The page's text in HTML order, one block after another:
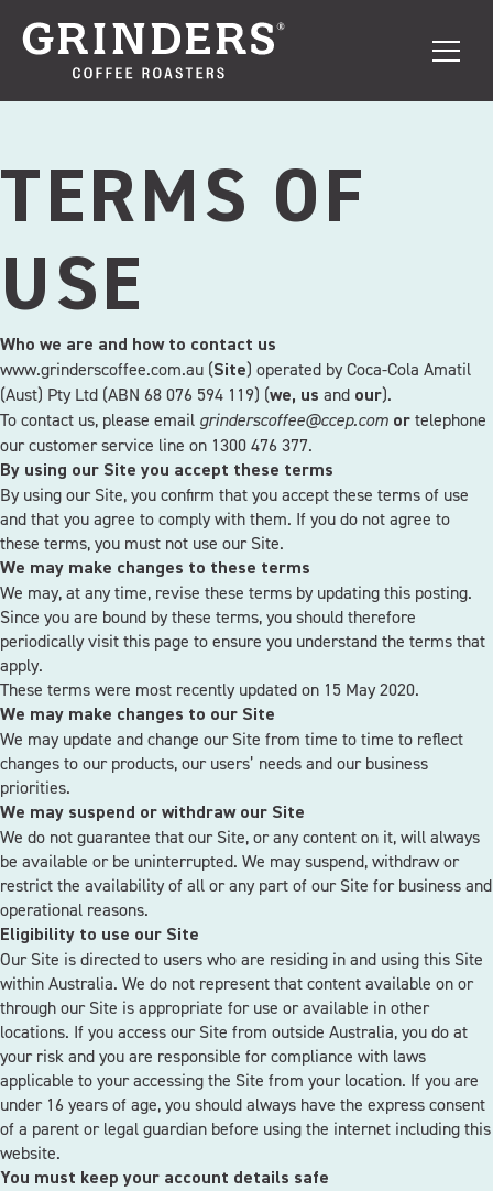
TERMS OF
USE
Who we are and how to contact us
www.grinderscoffee.com.au (Site) operated by Coca-Cola Amatil
(Aust) Pty Ltd (ABN 68 076 594 119) (we, us and our).
To contact us, please email grinderscoffee@ccep.com or telephone
our customer service line on 1300 476 377.
By using our Site you accept these terms
By using our Site, you confirm that you accept these terms of use
and that you agree to comply with them. If you do not agree to
these terms, you must not use our Site.
We may make changes to these terms
We may, at any time, revise these terms by updating this posting.
Since you are bound by these terms, you should therefore
periodically visit this page to ensure you understand the terms that
apply.
These terms were most recently updated on 15 May 2020.
We may make changes to our Site
We may update and change our Site from time to time to reflect
changes to our products, our users’ needs and our business
priorities.
We may suspend or withdraw our Site
We do not guarantee that our Site, or any content on it, will always
be available or be uninterrupted. We may suspend, withdraw or
restrict the availability of all or any part of our Site for business and
operational reasons.
Eligibility to use our Site
Our Site is directed to users who are residing in and using this Site
within Australia. We do not represent that content available on or
through our Site is appropriate for use or available in other
locations. If you access our Site from outside Australia, you do at
your risk and you are responsible for compliance with laws
applicable to your accessing the Site from your location. If you are
under 16 years of age, you should always have the express consent
of a parent or legal guardian before using the internet including this
website.
You must keep your account details safe